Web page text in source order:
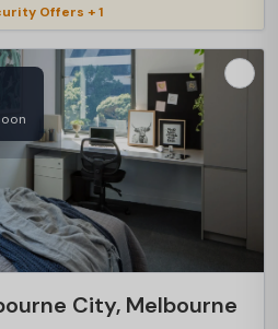
Offers + 1
City, Melbourne